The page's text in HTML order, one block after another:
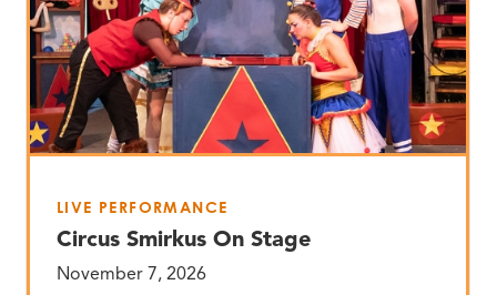
LIVE PERFORMANCE
Circus Smirkus On Stage
November 7, 2026